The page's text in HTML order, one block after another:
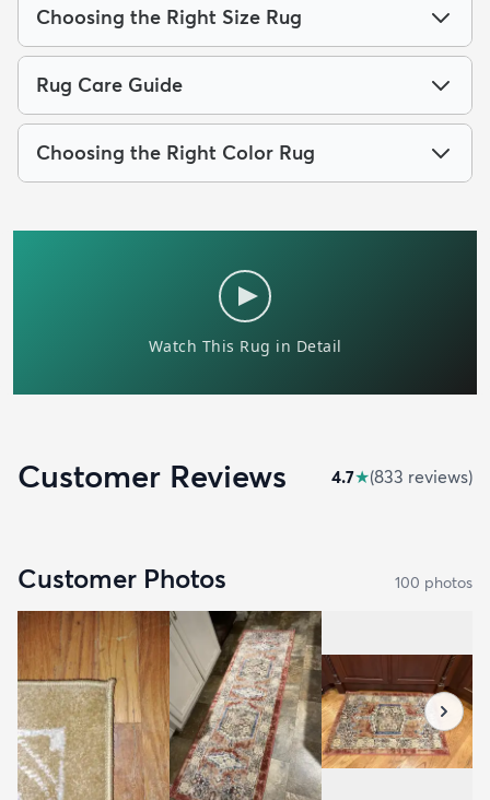
Choosing the Right Size Rug
Rug Care Guide
Choosing the Right Color Rug
Customer Reviews 4.7★(833 reviews)
Customer Photos 100 photos